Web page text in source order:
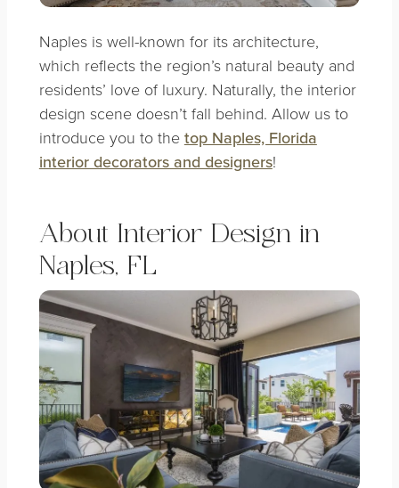
Naples is well-known for its architecture,
which reflects the region’s natural beauty and
residents’ love of luxury. Naturally, the interior
design scene doesn’t fall behind. Allow us to
introduce you to the top Naples, Florida
interior decorators and designers!
About
Interior Design in
Naples, FL